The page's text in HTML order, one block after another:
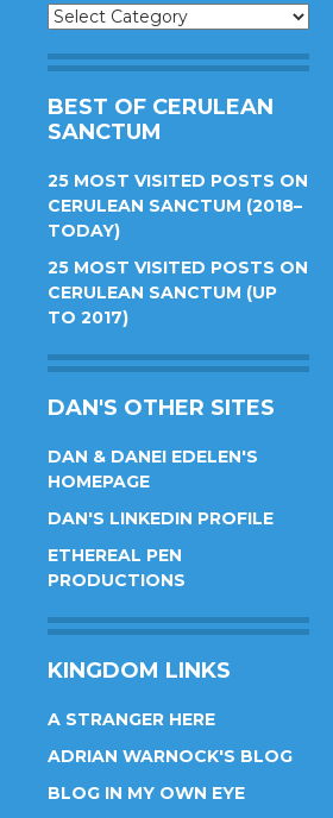
Post
BEST OF CERULEAN
SANCTUM
25 MOST VISITED POSTS ON
CERULEAN SANCTUM (2018–
TODAY)
25 MOST VISITED POSTS ON
CERULEAN SANCTUM (UP
TO 2017)
DAN'S OTHER SITES
DAN & DANEI EDELEN'S
HOMEPAGE
DAN'S LINKEDIN PROFILE
ETHEREAL PEN
PRODUCTIONS
KINGDOM LINKS
A STRANGER HERE
ADRIAN WARNOCK'S BLOG
BLOG IN MY OWN EYE